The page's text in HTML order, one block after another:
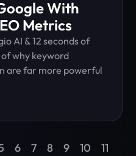
With
Metrics
AI & 12 seconds of
why keyword
are far more powerful
6 7 8 9 10
11